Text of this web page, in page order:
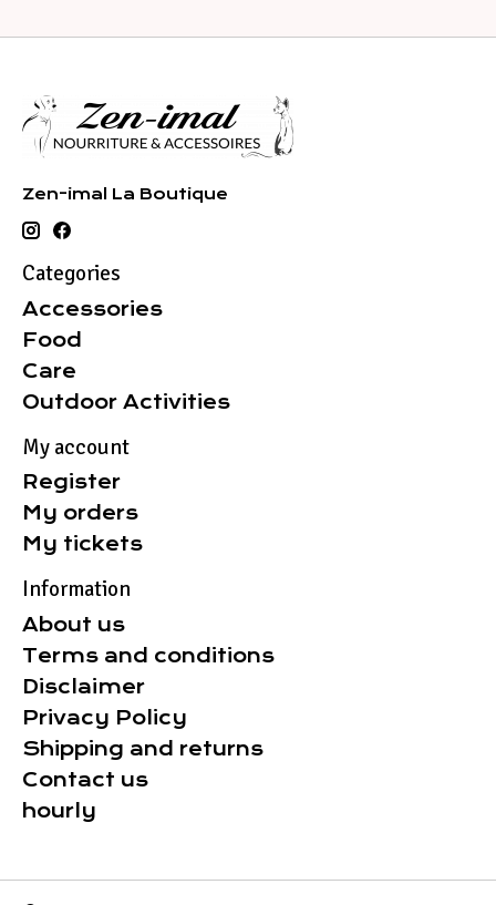
Zen-imal La Boutique
Categories
Accessories
Food
Care
Outdoor Activities
My account
Register
My orders
My tickets
Information
About us
Terms and conditions
Disclaimer
Privacy Policy
Shipping and returns
Contact us
hourly